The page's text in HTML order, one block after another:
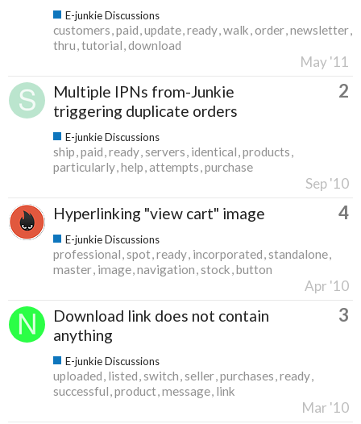
E-junkie Discussions
customers paid update ready walk order newsletter
thru tutorial download
May '11
Multiple IPNs from-Junkie
triggering duplicate orders
2
E-junkie Discussions
ship paid ready servers identical products
particularly help attempts purchase
Sep '10
Hyperlinking "view cart" image 4
E-junkie Discussions
professional spot ready incorporated standalone
master image navigation stock button
Apr '10
Download link does not contain
anything
3
E-junkie Discussions
uploaded listed switch seller purchases ready
successful product message link
Mar '10